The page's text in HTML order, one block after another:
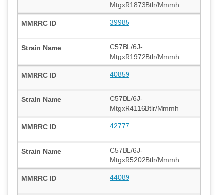
MtgxR1873Btlr/Mmmh
39985
C57BL/6J-
MtgxR1972Btlr/Mmmh
40859
C57BL/6J-
MtgxR4116Btlr/Mmmh
42777
C57BL/6J-
MtgxR5202Btlr/Mmmh
44089